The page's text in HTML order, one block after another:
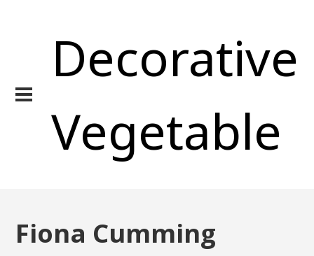
Decorative
Vegetable
Fiona Cumming